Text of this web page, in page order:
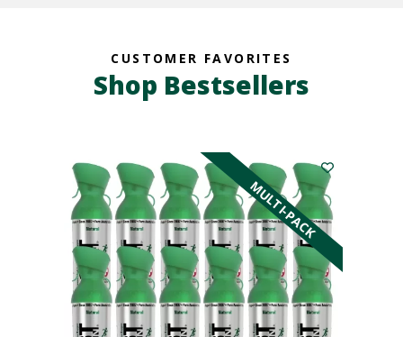
CUSTOMER FAVORITES
Shop Bestsellers
MULTI-PACK